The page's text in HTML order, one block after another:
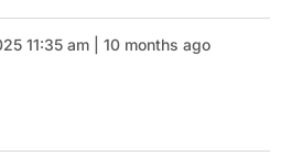
11:35 am | 10 months ago